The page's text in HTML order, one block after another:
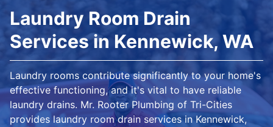
Laundry Room Drain
Services in Kennewick, WA
Laundry rooms contribute significantly to your home's
effective functioning, and it's vital to have reliable
laundry drains. Mr. Rooter Plumbing of Tri-Cities
provides laundry room drain services in Kennewick,